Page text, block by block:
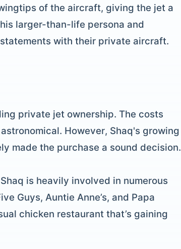
of the aircraft, giving the jet a
larger-than-life persona and
with their private aircraft.
private jet ownership. The costs
However, Shaq's growing
made the purchase a sound decision.
is heavily involved in numerous
Guys, Auntie Anne’s, and Papa
chicken restaurant that’s gaining